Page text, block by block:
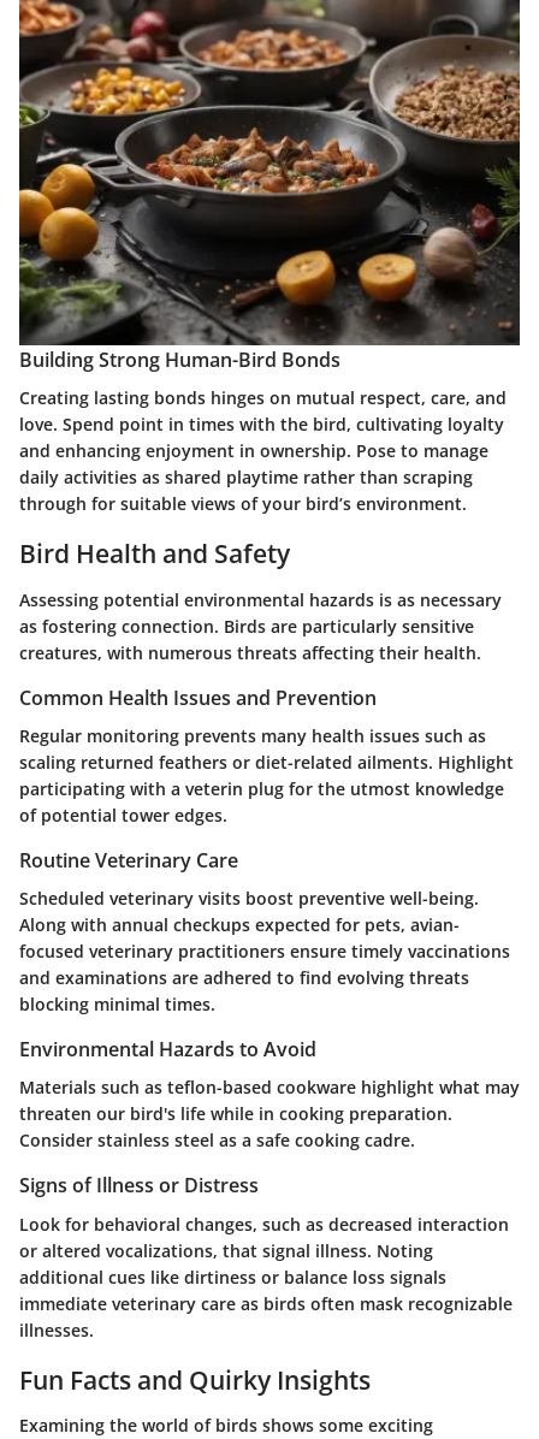
Building Strong Human-Bird Bonds
Creating lasting bonds hinges on mutual respect, care, and
love. Spend point in times with the bird, cultivating loyalty
and enhancing enjoyment in ownership. Pose to manage
daily activities as shared playtime rather than scraping
through for suitable views of your bird’s environment.
Bird Health and Safety
Assessing potential environmental hazards is as necessary
as fostering connection. Birds are particularly sensitive
creatures, with numerous threats affecting their health.
Common Health Issues and Prevention
Regular monitoring prevents many health issues such as
scaling returned feathers or diet-related ailments. Highlight
participating with a veterin plug for the utmost knowledge
of potential tower edges.
Routine Veterinary Care
Scheduled veterinary visits boost preventive well-being.
Along with annual checkups expected for pets, avian-
focused veterinary practitioners ensure timely vaccinations
and examinations are adhered to find evolving threats
blocking minimal times.
Environmental Hazards to Avoid
Materials such as teflon-based cookware highlight what may
threaten our bird's life while in cooking preparation.
Consider stainless steel as a safe cooking cadre.
Signs of Illness or Distress
Look for behavioral changes, such as decreased interaction
or altered vocalizations, that signal illness. Noting
additional cues like dirtiness or balance loss signals
immediate veterinary care as birds often mask recognizable
illnesses.
Fun Facts and Quirky Insights
Examining the world of birds shows some exciting